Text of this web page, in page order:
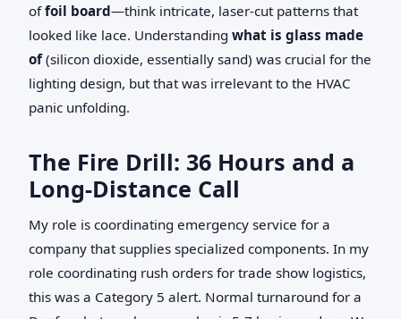
offoil board—think intricate, laser-cut patterns that
looked like lace. Understanding what is glass made
of(silicon dioxide, essentially sand) was crucial for the
lighting design, but that was irrelevant to the HVAC
panic unfolding.
The Fire Drill: 36 Hours and a
Long-Distance Call
My role is coordinating emergency service for a
company that supplies specialized components. In my
role coordinating rush orders for trade show logistics,
this was a Category 5 alert. Normal turnaround for a